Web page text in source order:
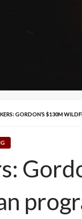
GORDON’S $130M